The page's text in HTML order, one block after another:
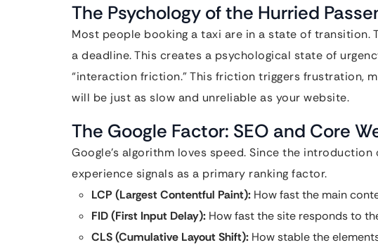
The Psychology of the Hurried
Most people booking a taxi are in a state of transition.
a deadline. This creates a psychological state of
“interaction friction.” This friction triggers frustration,
will be just as slow and unreliable as your website.
The Google Factor: SEO and Core
Google’s algorithm loves speed. Since the introduction
experience signals as a primary ranking factor.
LCP (Largest Contentful Paint): How fast the main
FID (First Input Delay): How fast the site responds to
CLS (Cumulative Layout Shift): How stable the